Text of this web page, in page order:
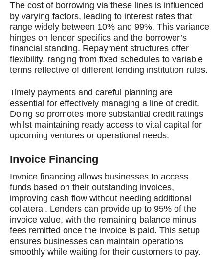
The cost of borrowing via these lines is influenced
by varying factors, leading to interest rates that
range widely between 10% and 99%. This variance
hinges on lender specifics and the borrower’s
financial standing. Repayment structures offer
flexibility, ranging from fixed schedules to variable
terms reflective of different lending institution rules.
Timely payments and careful planning are
essential for effectively managing a line of credit.
Doing so promotes more substantial credit ratings
whilst maintaining ready access to vital capital for
upcoming ventures or operational needs.
Invoice Financing
Invoice financing allows businesses to access
funds based on their outstanding invoices,
improving cash flow without needing additional
collateral. Lenders can provide up to 95% of the
invoice value, with the remaining balance minus
fees remitted once the invoice is paid. This setup
ensures businesses can maintain operations
smoothly while waiting for their customers to pay.